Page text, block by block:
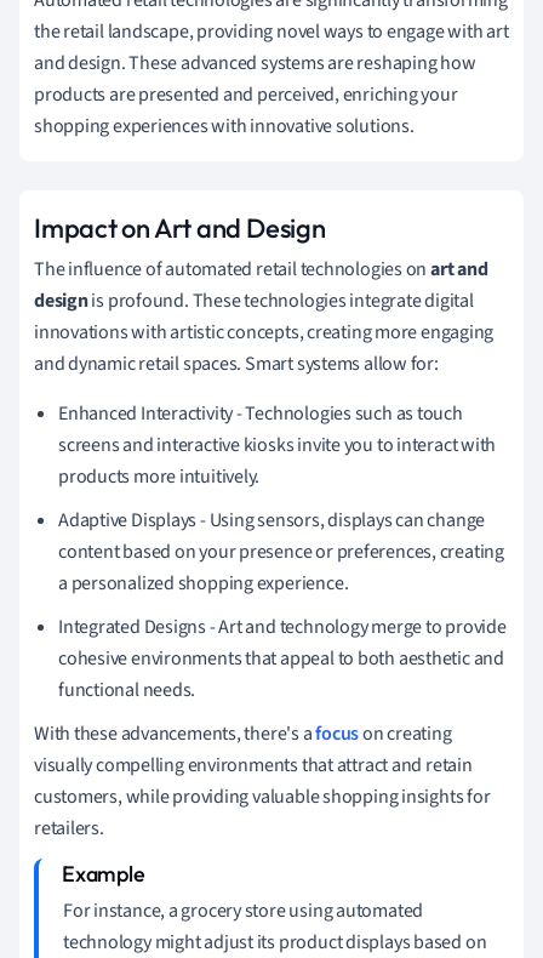
the retail landscape, providing novel ways to engage with art
and design. These advanced systems are reshaping how
products are presented and perceived, enriching your
shopping experiences with innovative solutions.
Impact on Art and Design
The influence of automated retail technologies onart and
designis profound. These technologies integrate digital
innovations with artistic concepts, creating more engaging
and dynamic retail spaces. Smart systems allow for:
Enhanced Interactivity - Technologies such as touch
screens and interactive kiosks invite you to interact with
products more intuitively.
Adaptive Displays - Using sensors, displays can change
content based on your presence or preferences, creating
a personalized shopping experience.
Integrated Designs - Art and technology merge to provide
cohesive environments that appeal to both aesthetic and
functional needs.
With these advancements, there's afocuson creating
visually compelling environments that attract and retain
customers, while providing valuable shopping insights for
retailers.
For instance, a grocery store using automated
technology might adjust its product displays based on